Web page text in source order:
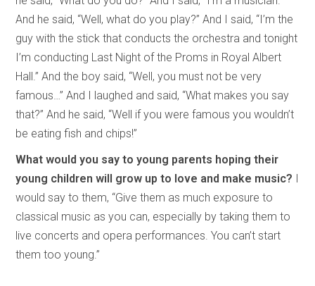
And he said, “Well, what do you play?” And I said, “I’m the
guy with the stick that conducts the orchestra and tonight
I’m conducting Last Night of the Proms in Royal Albert
Hall.” And the boy said, “Well, you must not be very
famous…” And I laughed and said, “What makes you say
that?” And he said, “Well if you were famous you wouldn’t
be eating fish and chips!”
What would you say to young parents hoping their
young children will grow up to love and make music? I
would say to them, “Give them as much exposure to
classical music as you can, especially by taking them to
live concerts and opera performances. You can’t start
them too young.”